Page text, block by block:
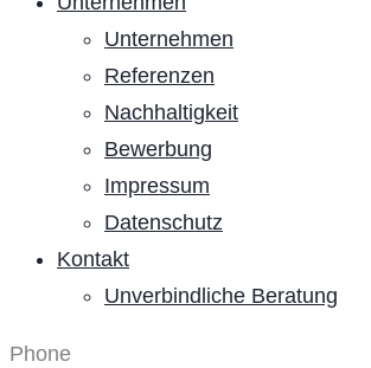
Unternehmen
Referenzen
Nachhaltigkeit
Bewerbung
Impressum
Datenschutz
Kontakt
Unverbindliche Beratung
Phone